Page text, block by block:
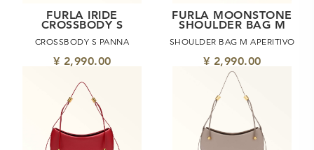
FURLA IRIDE
CROSSBODY S
CROSSBODY S PANNA
¥ 2,990.00
FURLA MOONSTONE
SHOULDER BAG M
SHOULDER BAG M APERITIVO
¥ 2,990.00